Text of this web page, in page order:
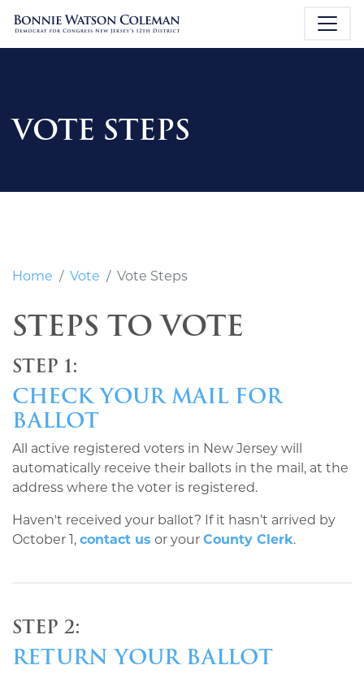
VOTE STEPS
Home Vote Vote Steps
STEPS TO VOTE
STEP 1:
CHECK YOUR MAIL FOR
BALLOT
All active registered voters in New Jersey will
automatically receive their ballots in the mail, at the
address where the voter is registered.
Haven't received your ballot? If it hasn’t arrived by
October 1, contact us or your County Clerk.
STEP 2:
RETURN YOUR BALLOT